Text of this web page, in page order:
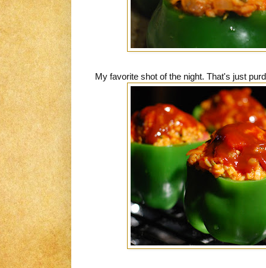
My favorite shot of the night. That's just